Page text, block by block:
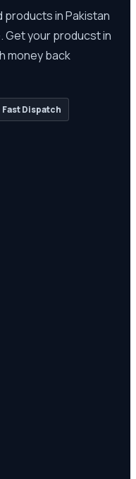
products in Pakistan
Get your producst in
money back
Fast Dispatch